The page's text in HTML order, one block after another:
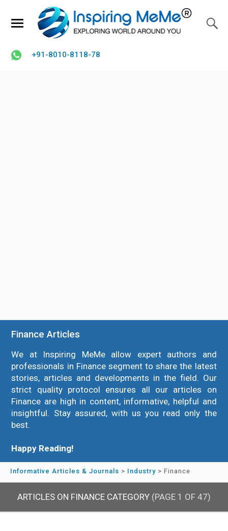
+91-8010-8118-78
Finance Articles
We at Inspiring MeMe allow expert authors and
professionals in Finance segment to share the latest
stories, articles and developments in the field. Our
strict quality protocol ensures all our articles on
Finance are high in content, informative, helpful and
insightful. Stay assured, with us you read only the
best.
Happy Reading!
Informative Articles & Journals > Industry > Finance
ARTICLES ON FINANCE CATEGORY (PAGE 1 OF 47)